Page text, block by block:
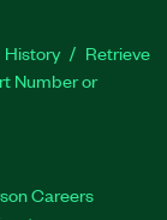
History
Retrieve
Number or
Careers